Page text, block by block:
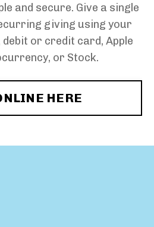
and secure. Give a single
giving using your
or credit card, Apple
or Stock.
HERE